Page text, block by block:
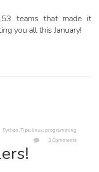
teams that made it
you all this January!
Python,Tips, linux, programming
3 Comments